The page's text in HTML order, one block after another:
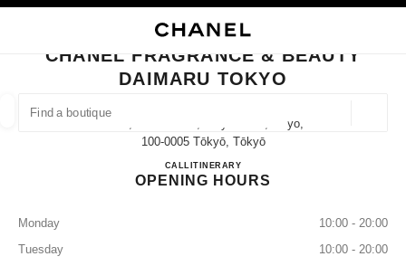
FIND A BOUTIQUE
suggestions are displayed below this search bar
0 Suggestions available
CLOSE BOUTIQUE CARD CHANEL FRAGRANCE & BEAUTY DAIMARU
CHANEL FRAGRANCE & BEAUTY
DAIMARU TOKYO
1-9-1, Marunouchi, Chiyoda-Ku,tokyo,
100-0005 Tōkyō, Tōkyō
CALL03-6257-4545
ITINERARYCHANEL FRAGRANCE &
OPENING HOURS
Monday
10:00 - 20:00
Tuesday
10:00 - 20:00
EYEWEAR WATCHES & FINE JEWELLERY